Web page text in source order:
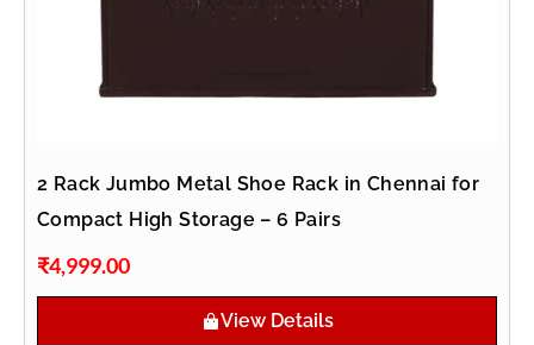
2 Rack Jumbo Metal Shoe Rack in Chennai for
Compact High Storage – 6 Pairs
₹4,999.00
View Details